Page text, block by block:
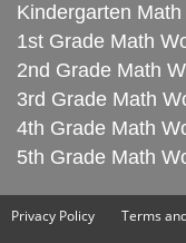
Kindergarten
1st Grade Math
2nd Grade Math
3rd Grade Math
4th Grade Math
5th Grade Math
Privacy Policy Terms